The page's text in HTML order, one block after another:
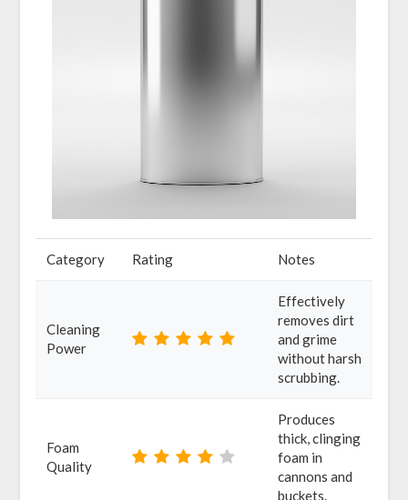
Category Rating Notes
Cleaning
Power
Effectively
removes dirt
and grime
without harsh
scrubbing.
Foam
Quality
Produces
thick, clinging
foam in
cannons and
buckets.